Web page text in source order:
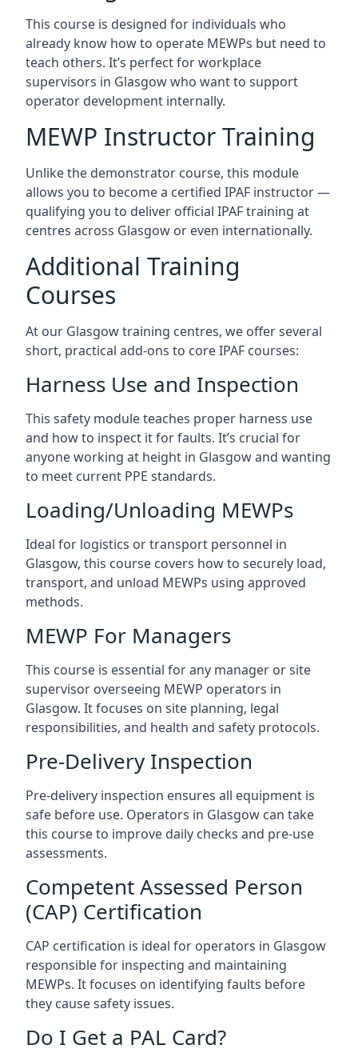
This course is designed for individuals who
already know how to operate MEWPs but need to
teach others. It’s perfect for workplace
supervisors in Glasgow who want to support
operator development internally.
MEWP Instructor Training
Unlike the demonstrator course, this module
allows you to become a certified IPAF instructor —
qualifying you to deliver official IPAF training at
centres across Glasgow or even internationally.
Additional Training
Courses
At our Glasgow training centres, we offer several
short, practical add-ons to core IPAF courses:
Harness Use and Inspection
This safety module teaches proper harness use
and how to inspect it for faults. It’s crucial for
anyone working at height in Glasgow and wanting
to meet current PPE standards.
Loading/Unloading MEWPs
Ideal for logistics or transport personnel in
Glasgow, this course covers how to securely load,
transport, and unload MEWPs using approved
methods.
MEWP For Managers
This course is essential for any manager or site
supervisor overseeing MEWP operators in
Glasgow. It focuses on site planning, legal
responsibilities, and health and safety protocols.
Pre-Delivery Inspection
Pre-delivery inspection ensures all equipment is
safe before use. Operators in Glasgow can take
this course to improve daily checks and pre-use
assessments.
Competent Assessed Person
(CAP) Certification
CAP certification is ideal for operators in Glasgow
responsible for inspecting and maintaining
MEWPs. It focuses on identifying faults before
they cause safety issues.
Do I Get a PAL Card?